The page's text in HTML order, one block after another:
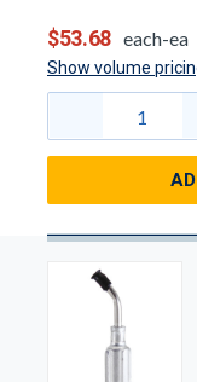
$53.68 each-ea
Show volume